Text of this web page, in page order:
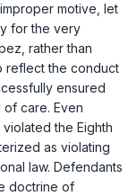
motive, let
for the very
rather than
reflect the conduct
ensured
care. Even
the Eighth
as violating
law. Defendants
doctrine of